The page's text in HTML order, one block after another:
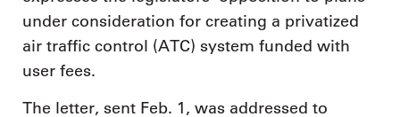
under consideration for creating a privatized
air traffic control (ATC) system funded with
user fees.
The letter, sent Feb. 1, was addressed to